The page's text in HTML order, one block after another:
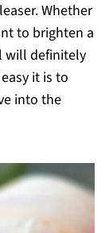
Whether
to brighten a
will definitely
it is to
into the